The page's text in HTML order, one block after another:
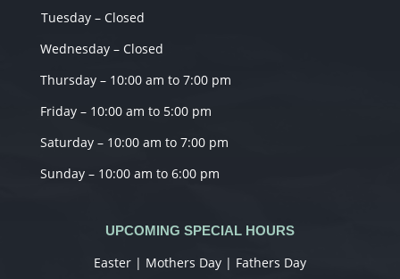
Tuesday – Closed
Wednesday – Closed
Thursday – 10:00 am to 7:00 pm
Friday – 10:00 am to 5:00 pm
Saturday – 10:00 am to 7:00 pm
Sunday – 10:00 am to 6:00 pm
UPCOMING SPECIAL HOURS
Easter | Mothers Day | Fathers Day